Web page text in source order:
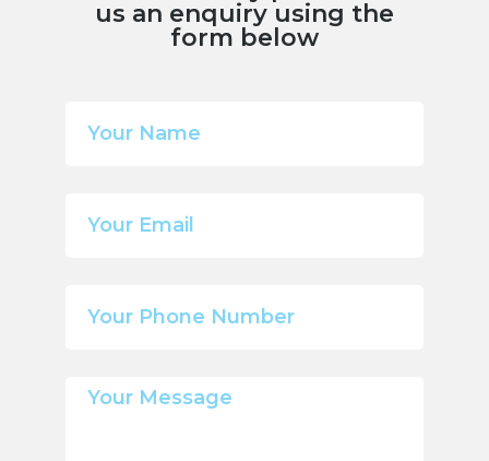
us an enquiry using the
form below